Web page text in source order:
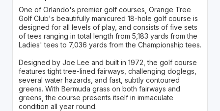
One of Orlando's premier golf courses, Orange Tree
Golf Club's beautifully manicured 18-hole golf course is
designed for all levels of play, and consists of five sets
of tees ranging in total length from 5,183 yards from the
Ladies' tees to 7,036 yards from the Championship tees.
Designed by Joe Lee and built in 1972, the golf course
features tight tree-lined fairways, challenging doglegs,
several water hazards, and fast, subtly contoured
greens. With Bermuda grass on both fairways and
greens, the course presents itself in immaculate
condition all year round.